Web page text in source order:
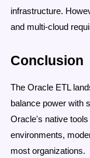
infrastructure.
and multi-cloud
Conclusion
The Oracle ETL
balance power with
Oracle's native
environments,
most organizations.